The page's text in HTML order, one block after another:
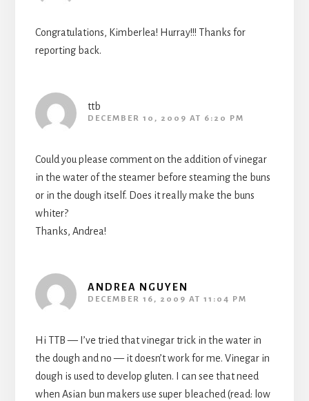
Congratulations, Kimberlea! Hurray!!! Thanks for
reporting back.
ttb
DECEMBER 10, 2009 AT 6:20 PM
Could you please comment on the addition of vinegar
in the water of the steamer before steaming the buns
or in the dough itself. Does it really make the buns
whiter?
Thanks, Andrea!
ANDREA NGUYEN
DECEMBER 16, 2009 AT 11:04 PM
Hi TTB — I’ve tried that vinegar trick in the water in
the dough and no — it doesn’t work for me. Vinegar in
dough is used to develop gluten. I can see that need
when Asian bun makers use super bleached (read: low